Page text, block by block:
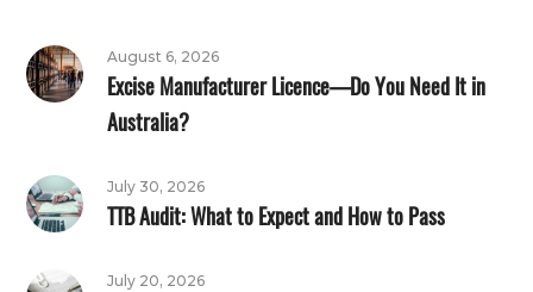
August 6, 2026
Excise Manufacturer Licence—Do You Need It in
Australia?
July 30, 2026
TTB Audit: What to Expect and How to Pass
July 20, 2026